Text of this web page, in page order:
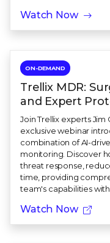
Watch Now
ON-DEMAND
Trellix MDR:
and Expert
Join Trellix experts Jim
exclusive webinar
combination of AI-
monitoring. Discover
threat response,
time, providing
team's capabilities
Watch Now